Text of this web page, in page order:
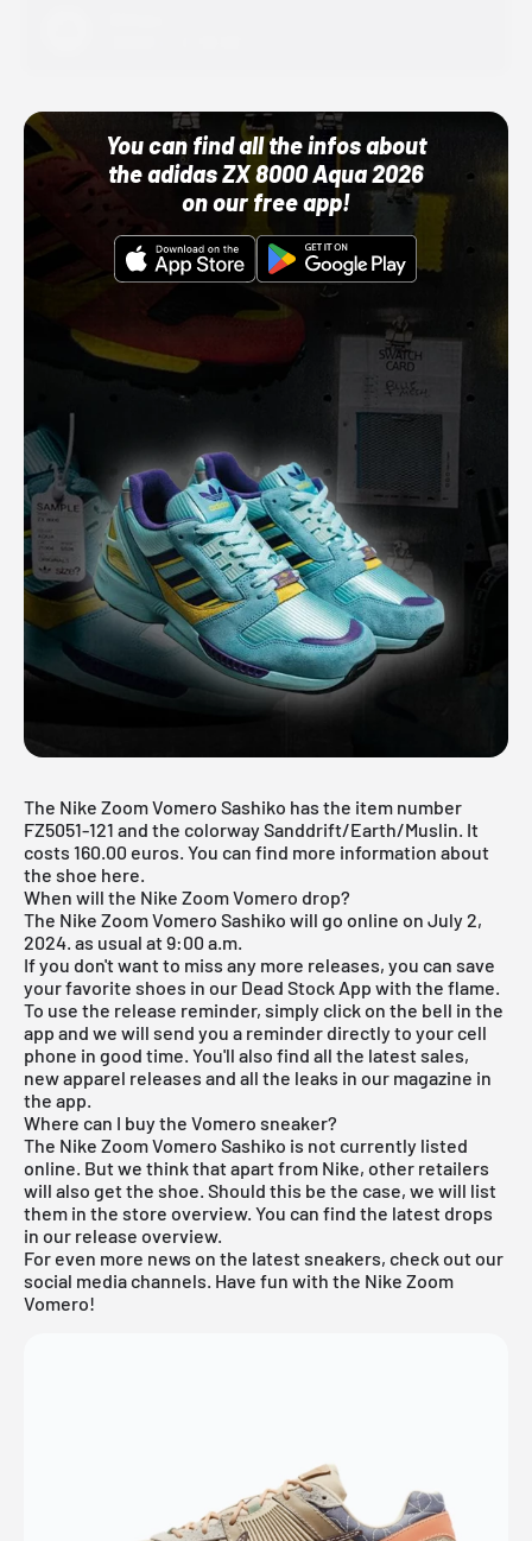
You can find all the infos about
the adidas ZX 8000 Aqua 2026
on our free app!
The Nike Zoom Vomero Sashiko has the item number
FZ5051-121 and the colorway Sanddrift/Earth/Muslin. It
costs 160.00 euros. You can find more information about
the shoe here.
When will the Nike Zoom Vomero drop?
The Nike Zoom Vomero Sashiko will go online on July 2,
2024. as usual at 9:00 a.m.
If you don't want to miss any more releases, you can save
your favorite shoes in our Dead Stock App with the flame.
To use the release reminder, simply click on the bell in the
app and we will send you a reminder directly to your cell
phone in good time. You'll also find all the latest sales,
new apparel releases and all the leaks in our magazine in
the app.
Where can I buy the Vomero sneaker?
The Nike Zoom Vomero Sashiko is not currently listed
online. But we think that apart from Nike, other retailers
will also get the shoe. Should this be the case, we will list
them in the store overview. You can find the latest drops
in our release overview.
For even more news on the latest sneakers, check out our
social media channels. Have fun with the Nike Zoom
Vomero!